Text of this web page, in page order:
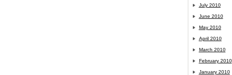
July 2010
June 2010
May 2010
April 2010
March 2010
February 2010
January 2010